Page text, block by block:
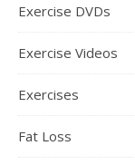
Exercise DVDs
Exercise Videos
Exercises
Fat Loss